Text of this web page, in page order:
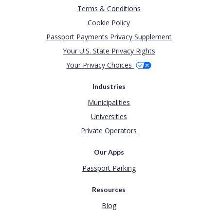
Terms & Conditions
Cookie Policy
Passport Payments Privacy Supplement
Your U.S. State Privacy Rights
Your Privacy Choices
Industries
Municipalities
Universities
Private Operators
Our Apps
Passport Parking
Resources
Blog